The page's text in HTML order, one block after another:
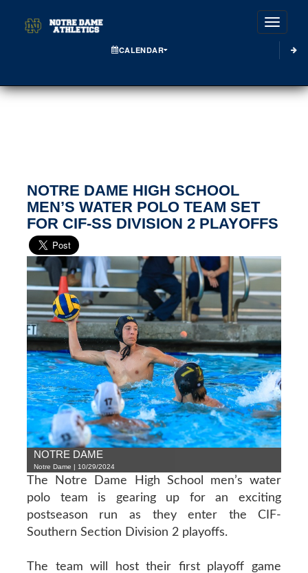
CALENDAR
NOTRE DAME HIGH SCHOOL
MEN’S WATER POLO TEAM SET
FOR CIF-SS DIVISION 2 PLAYOFFS
NOTRE DAME
Notre Dame | 10/29/2024
The Notre Dame High School men’s water
polo team is gearing up for an exciting
postseason run as they enter the CIF-
Southern Section Division 2 playoffs.
The team will host their first playoff game